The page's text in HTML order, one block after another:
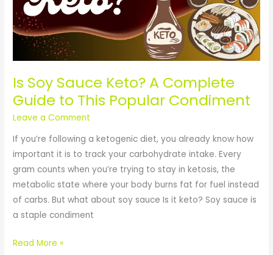
Is Soy Sauce Keto? A Complete
Guide to This Popular Condiment
Leave a Comment
If you’re following a ketogenic diet, you already know how
important it is to track your carbohydrate intake. Every
gram counts when you’re trying to stay in ketosis, the
metabolic state where your body burns fat for fuel instead
of carbs. But what about soy sauce Is it keto? Soy sauce is
a staple condiment
Complete
Guide
This
Popular
Condiment
Read More »